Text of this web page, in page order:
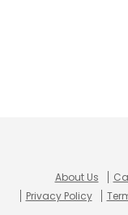
About Us
Privacy Policy